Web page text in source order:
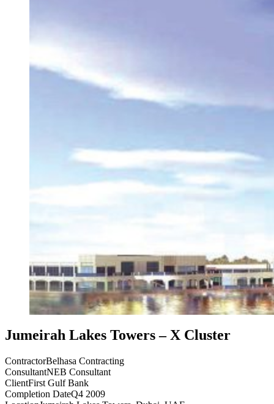
Jumeirah Lakes Towers – X Cluster
ContractorBelhasa Contracting
ConsultantNEB Consultant
ClientFirst Gulf Bank
Completion DateQ4 2009